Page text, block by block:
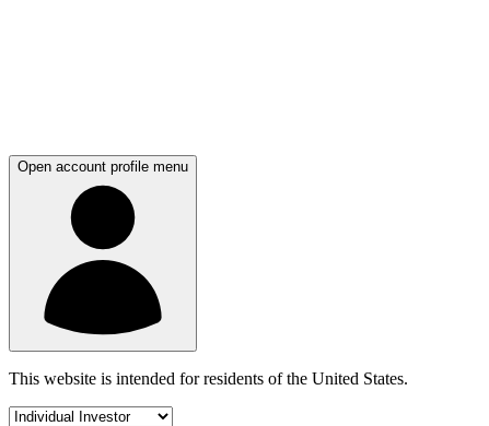
Open account profile menu
This website is intended for residents of the United States.